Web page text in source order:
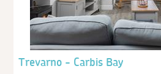
Trevarno - Carbis Bay